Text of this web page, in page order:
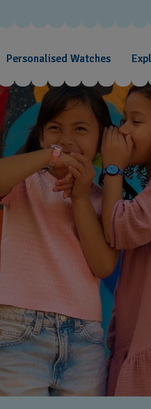
Personalised Watches